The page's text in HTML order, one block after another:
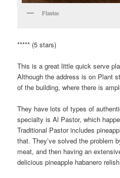
Flautas
***** (5 stars)
This is a great little quick serve
Although the address is on Plant
of the building, where there is
They have lots of types of
specialty is Al Pastor, which
Traditional Pastor includes
that. They’ve solved the problem
meat, and then having an
delicious pineapple habanero